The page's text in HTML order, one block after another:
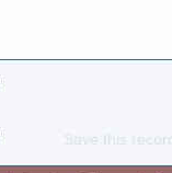
Save this